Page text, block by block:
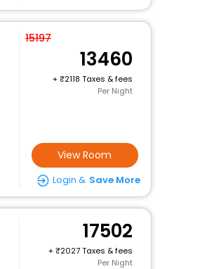
15197
13460
+
2118 Taxes & fees
Per Night
View Room
Login & Save More
17502
+
2027 Taxes & fees
Per Night